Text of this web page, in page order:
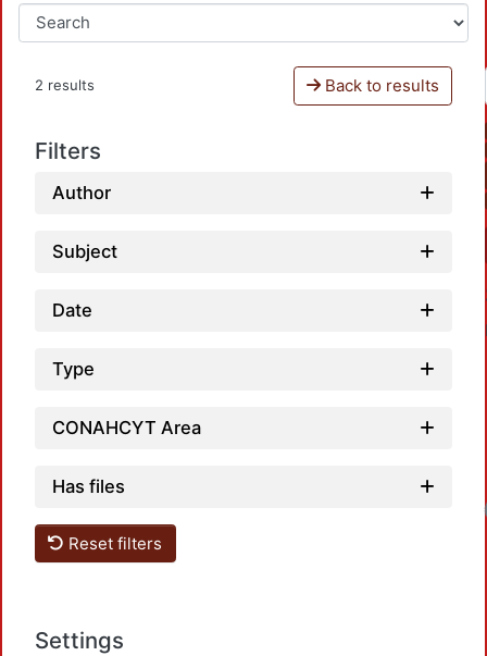
2 results Back to results
Filters
Author
Subject
Date
Type
CONAHCYT Area
Has files
Reset filters
Settings